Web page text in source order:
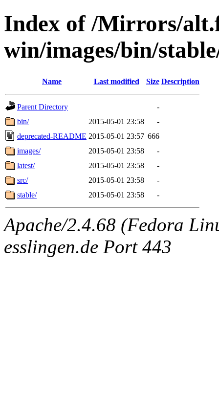
Index of /Mirrors/
win/images/bin/
Name Last modified Size Description
Parent Directory
-
bin/
2015-05-01 23:58
-
deprecated-README 2015-05-01 23:57 666
images/
2015-05-01 23:58
-
latest/
2015-05-01 23:58
-
src/
2015-05-01 23:58
-
stable/
2015-05-01 23:58 -
Apache/2.4.68 (Fedora
esslingen.de Port 443